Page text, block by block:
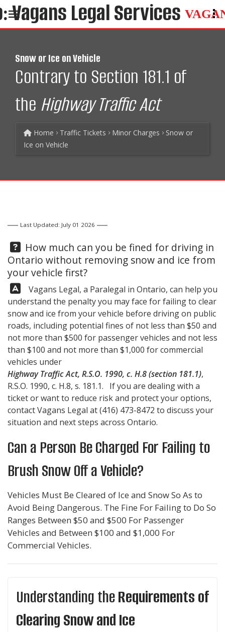
Snow or Ice on Vehicle
Contrary to Section 181.1 of
the Highway Traffic Act
Home Traffic Tickets Minor Charges
Snow or
Ice on Vehicle
Last Updated: July 01 2026
Question:
How much can you be fined for driving in
Ontario without removing snow and ice from
your vehicle first?
Answer:Vagans Legal, a Paralegal in Ontario, can help you
understand the penalty you may face for failing to clear
snow and ice from your vehicle before driving on public
roads, including potential fines of not less than $50 and
not more than $500 for passenger vehicles and not less
than $100 and not more than $1,000 for commercial
vehicles under
Highway Traffic Act, R.S.O. 1990, c. H.8 (section 181.1),
R.S.O. 1990, c. H.8, s. 181.1. If you are dealing with a
ticket or want to reduce risk and protect your options,
contactVagans Legal at(416) 473-8472 to discuss your
situation and next steps across Ontario.
Can a Person Be Charged For Failing to
Brush Snow Off a Vehicle?
Vehicles Must Be Cleared of Ice and Snow So As to
Avoid Being Dangerous. The Fine For Failing to Do So
Ranges Between $50 and $500 For Passenger
Vehicles and Between $100 and $1,000 For
Commercial Vehicles.
Understanding theRequirements of
Clearing Snow and Ice